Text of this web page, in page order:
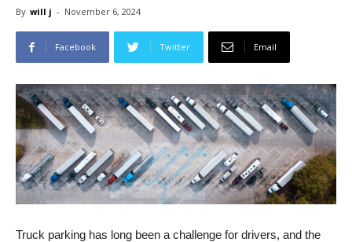
By will j - November 6, 2024
Facebook Twitter Email
Truck parking has long been a challenge for drivers, and the